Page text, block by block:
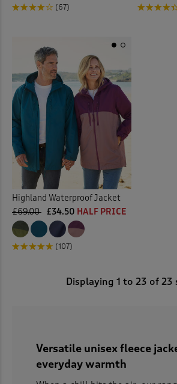
(67)
Highland Waterproof Jacket
£69.00 £34.50 HALF PRICE
(107)
Displaying 1 to 23 of 23
Versatile unisex fleece
everyday warmth